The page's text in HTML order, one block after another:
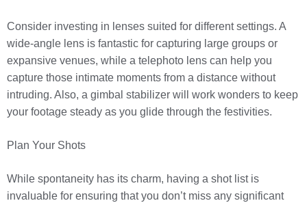
Consider investing in lenses suited for different settings. A
wide-angle lens is fantastic for capturing large groups or
expansive venues, while a telephoto lens can help you
capture those intimate moments from a distance without
intruding. Also, a gimbal stabilizer will work wonders to keep
your footage steady as you glide through the festivities.
Plan Your Shots
While spontaneity has its charm, having a shot list is
invaluable for ensuring that you don’t miss any significant